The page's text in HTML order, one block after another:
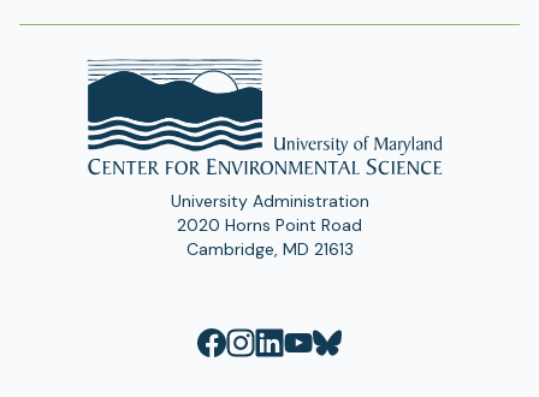
University Administration
2020 Horns Point Road
Cambridge, MD 21613